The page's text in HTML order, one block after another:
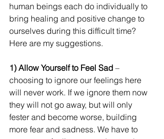
human beings each do individually to
bring healing and positive change to
ourselves during this difficult time?
Here are my suggestions.
1) Allow Yourself to Feel Sad –
choosing to ignore our feelings here
will never work. If we ignore them now
they will not go away, but will only
fester and become worse, building
more fear and sadness. We have to